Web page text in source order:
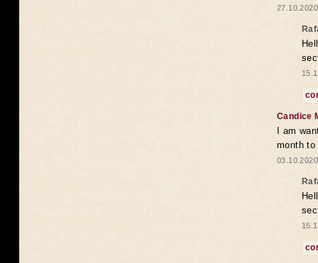
Candice
I am
month to